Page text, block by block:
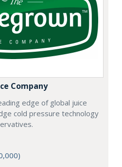
Company
edge of global juice
cold pressure technology